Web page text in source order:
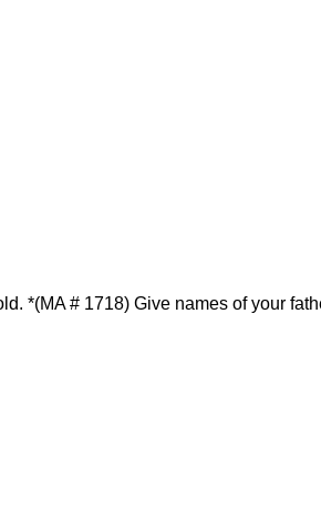
*(MA # 1718) Give names of your